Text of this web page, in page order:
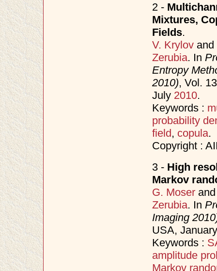
2 -
Mixtures,
Fields.
V. Krylovand
Zerubia. In
Entropy
2010), Vol.
July 2010.
Keywords :
probability
field, copula.
Copyright :
3 - High
Markov
G. Moser
Zerubia. In
Imaging
USA,
Keywords :
amplitude
Markov